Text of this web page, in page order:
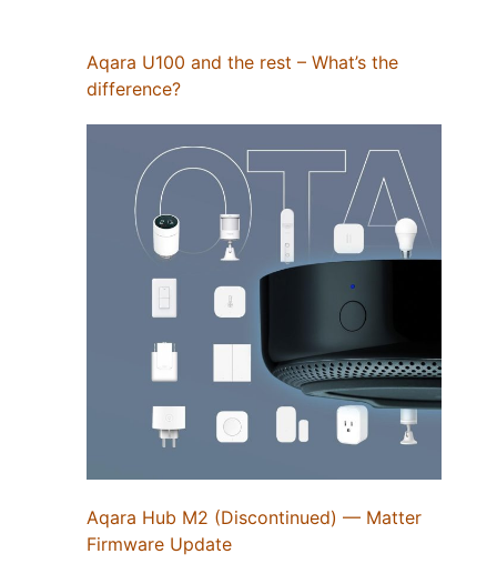
Aqara U100 and the rest – What’s the
difference?
Aqara Hub M2 (Discontinued) — Matter
Firmware Update